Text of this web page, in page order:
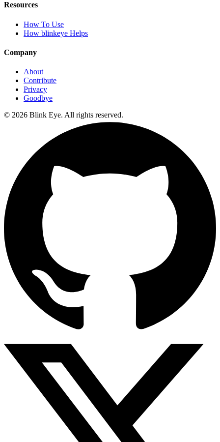
Resources
How To Use
How blinkeye Helps
Company
About
Contribute
Privacy
Goodbye
© 2026 Blink Eye. All rights reserved.